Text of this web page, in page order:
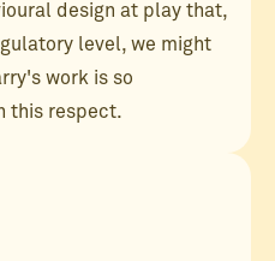
design at play that,
level, we might
work is so
this respect.